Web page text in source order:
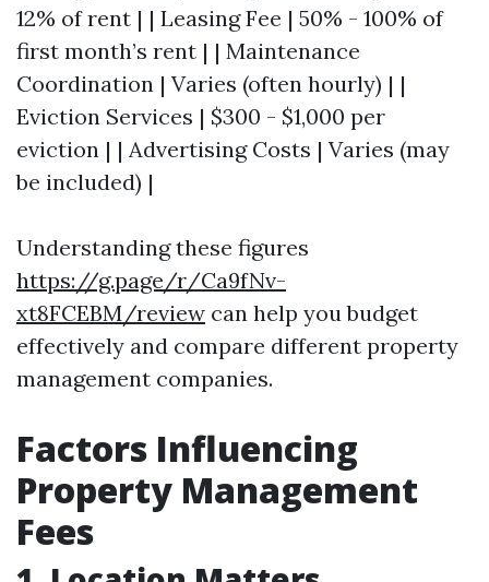
12% of rent | | Leasing Fee | 50% - 100% of
first month’s rent | | Maintenance
Coordination | Varies (often hourly) | |
Eviction Services | $300 - $1,000 per
eviction | | Advertising Costs | Varies (may
be included) |
Understanding these figures
https://g.page/r/Ca9fNv-
xt8FCEBM/review can help you budget
effectively and compare different property
management companies.
Factors Influencing
Property Management
Fees